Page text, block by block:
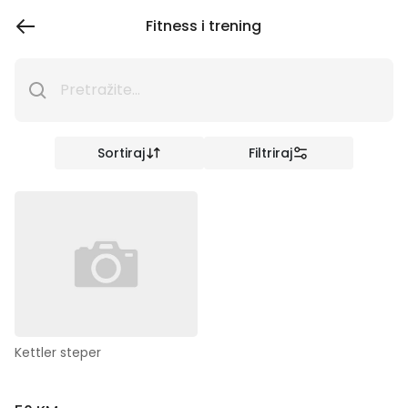
Fitness i trening
Sortiraj Filtriraj
Kettler steper